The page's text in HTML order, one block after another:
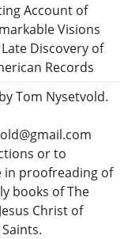
Account of
Visions
Discovery of
Records
Tom Nysetvold.
or to
in proofreading of
books of The
Christ of